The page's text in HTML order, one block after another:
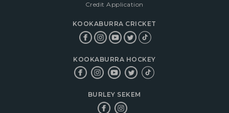
Credit Application
KOOKABURRA CRICKET
KOOKABURRA HOCKEY
BURLEY SEKEM